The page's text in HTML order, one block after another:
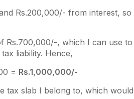
Rs.200,000/- from interest,
Rs.700,000/-, which I can use
liability. Hence,
= Rs.1,000,000/-
tax slab I belong to, which